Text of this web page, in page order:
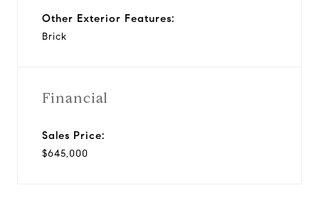
Other Exterior Features:
Brick
Financial
Sales Price:
$645,000